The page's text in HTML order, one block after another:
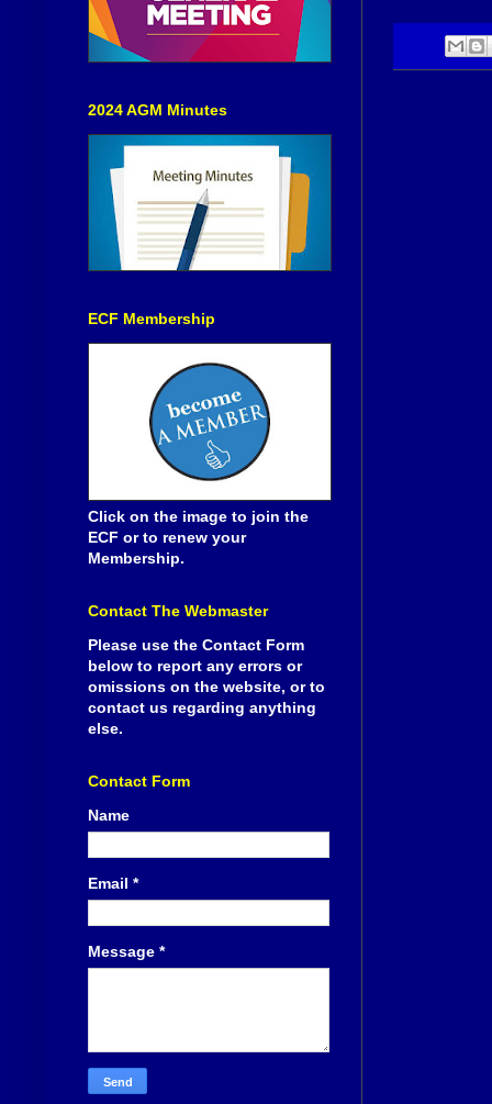
2024 AGM Minutes
ECF Membership
Click on the image to join the
ECF or to renew your
Membership.
Contact The Webmaster
Please use the Contact Form
below to report any errors or
omissions on the website, or to
contact us regarding anything
else.
Contact Form
Name
Email *
Message *